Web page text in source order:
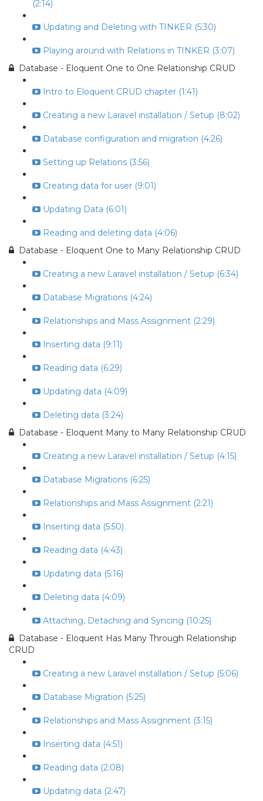
(2:14)
Updating and Deleting with TINKER (5:30)
Playing around with Relations in TINKER (3:07)
Database - Eloquent One to One Relationship CRUD
Intro to Eloquent CRUD chapter (1:41)
Creating a new Laravel installation / Setup (8:02)
Database configuration and migration (4:26)
Setting up Relations (3:56)
Creating data for user (9:01)
Updating Data (6:01)
Reading and deleting data (4:06)
Database - Eloquent One to Many Relationship CRUD
Creating a new Laravel installation / Setup (6:34)
Database Migrations (4:24)
Relationships and Mass Assignment (2:29)
Inserting data (9:11)
Reading data (6:29)
Updating data (4:09)
Deleting data (3:24)
Database - Eloquent Many to Many Relationship CRUD
Creating a new Laravel installation / Setup (4:15)
Database Migrations (6:25)
Relationships and Mass Assignment (2:21)
Inserting data (5:50)
Reading data (4:43)
Updating data (5:16)
Deleting data (4:09)
Attaching, Detaching and Syncing (10:25)
Database - Eloquent Has Many Through Relationship
CRUD
Creating a new Laravel installation / Setup (5:06)
Database Migration (5:25)
Relationships and Mass Assignment (3:15)
Inserting data (4:51)
Reading data (2:08)
Updating data (2:47)